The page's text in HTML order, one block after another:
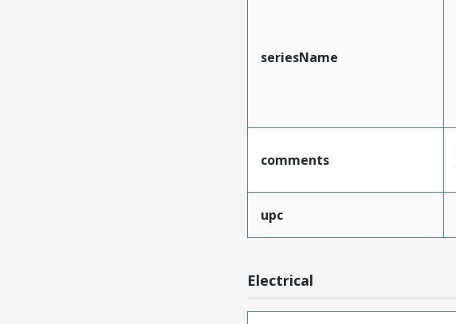
seriesName
comments
upc
Electrical